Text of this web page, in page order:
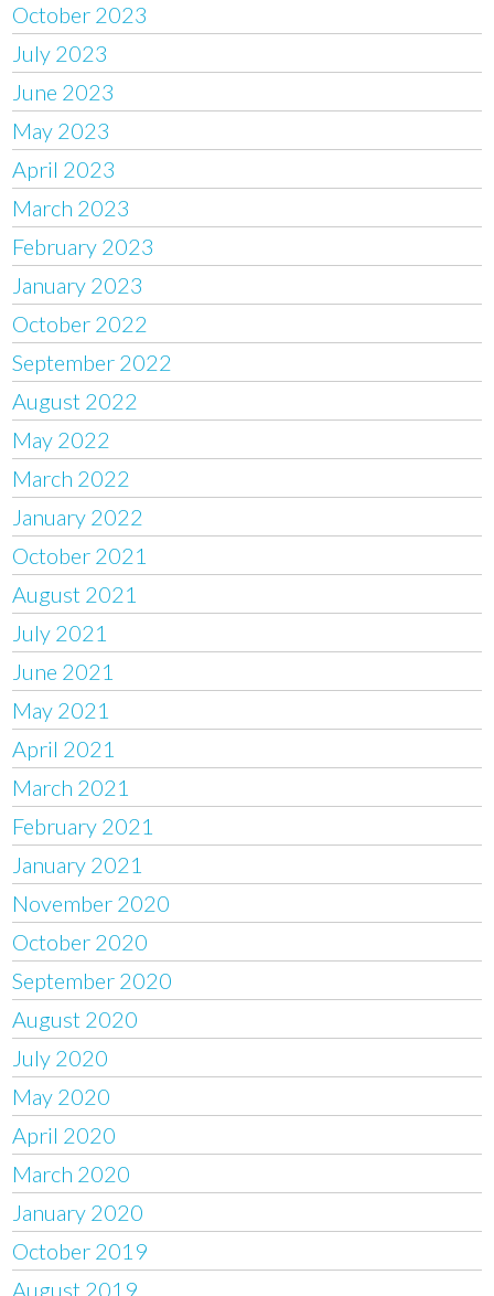
October 2023
July 2023
June 2023
May 2023
April 2023
March 2023
February 2023
January 2023
October 2022
September 2022
August 2022
May 2022
March 2022
January 2022
October 2021
August 2021
July 2021
June 2021
May 2021
April 2021
March 2021
February 2021
January 2021
November 2020
October 2020
September 2020
August 2020
July 2020
May 2020
April 2020
March 2020
January 2020
October 2019
August 2019